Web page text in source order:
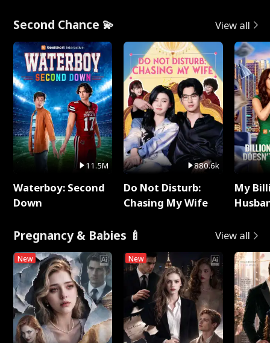
Second Chance 💫 View all
11.5M
Waterboy: Second
Down
880.6k
Do Not Disturb:
Chasing My Wife
My
Pregnancy & Babies 🍼 View all
New New